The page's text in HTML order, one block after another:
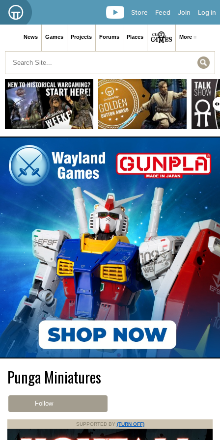
Log in
Join
Feed
Store
News Games Projects Forums Places More ≡
Punga Miniatures
Follow
SUPPORTED BY (TURN OFF)